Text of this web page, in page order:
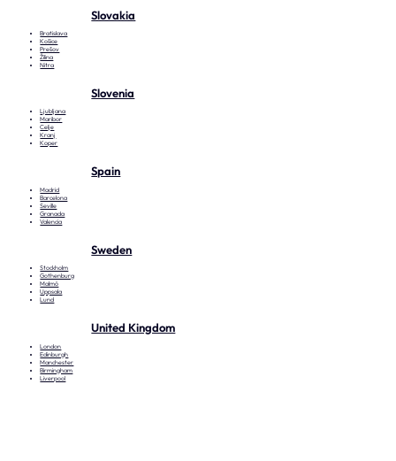
Slovakia
Bratislava
Košice
Prešov
Žilina
Nitra
Slovenia
Ljubljana
Maribor
Celje
Kranj
Koper
Spain
Madrid
Barcelona
Seville
Granada
Valencia
Sweden
Stockholm
Gothenburg
Malmö
Uppsala
Lund
United Kingdom
London
Edinburgh
Manchester
Birmingham
Liverpool